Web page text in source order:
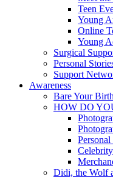
Teen
Young
Online
Young
Surgical
Personal
Support
Awareness
Bare Your
HOW DO
Didi, the Wolf